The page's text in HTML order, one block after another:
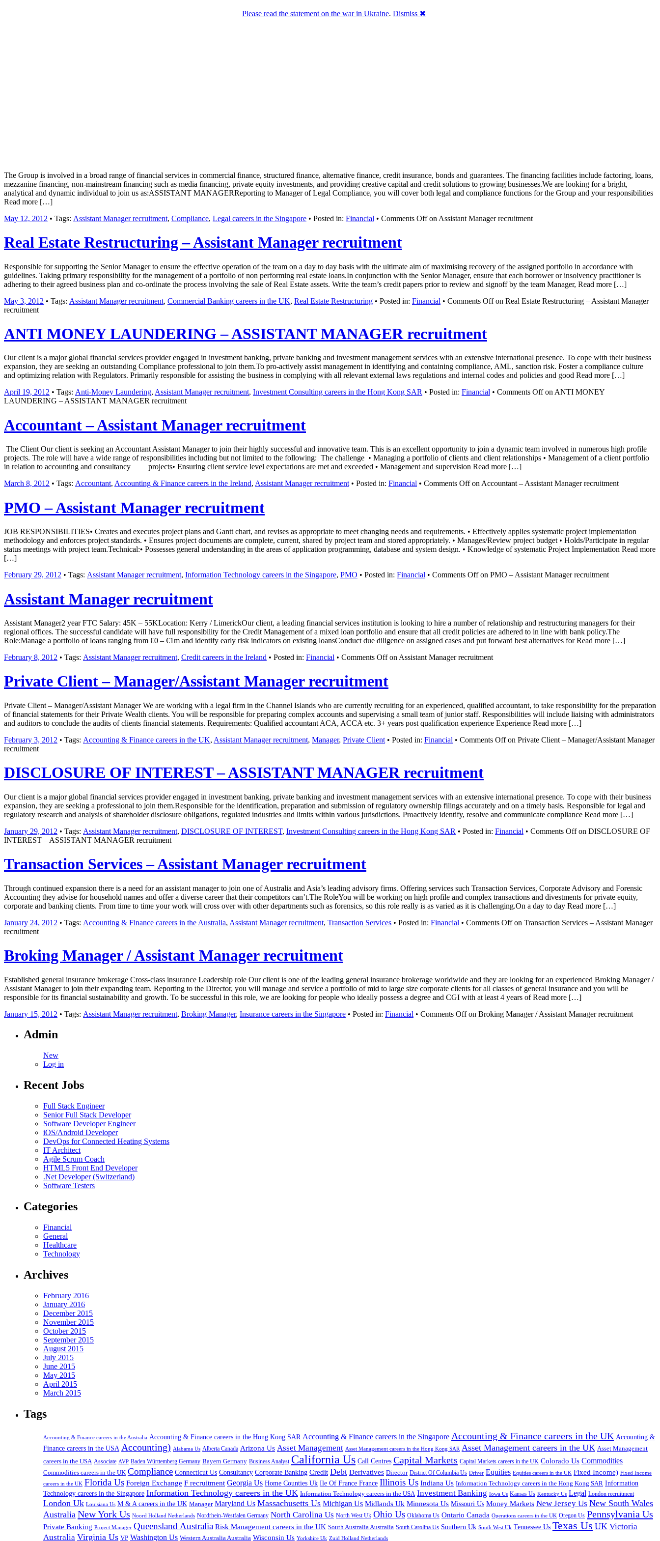
The Group is involved in a broad range of financial services in commercial finance, structured finance, alternative finance, credit insurance, bonds and guarantees. The financing facilities include factoring, loans,
mezzanine financing, non-mainstream financing such as media financing, private equity investments, and providing creative capital and credit solutions to growing businesses.We are looking for a bright,
analytical and dynamic individual to join us as:ASSISTANT MANAGERReporting to Manager of Legal Compliance, you will cover both legal and compliance functions for the Group and your responsibilities
Read more […]
May 12, 2012 • Tags: Assistant Manager recruitment, Compliance, Legal careers in the Singapore • Posted in: Financial • Comments Offon Assistant Manager recruitment
Real Estate Restructuring – Assistant Manager recruitment
Responsible for supporting the Senior Manager to ensure the effective operation of the team on a day to day basis with the ultimate aim of maximising recovery of the assigned portfolio in accordance with
guidelines. Taking primary responsibility for the management of a portfolio of non performing real estate loans.In conjunction with the Senior Manager, ensure that each borrower or insolvency practitioner is
adhering to their agreed business plan and co-ordinate the process involving the sale of Real Estate assets. Write the team’s credit papers prior to review and signoff by the team Manager, Read more […]
May 3, 2012 • Tags: Assistant Manager recruitment, Commercial Banking careers in the UK, Real Estate Restructuring • Posted in: Financial • Comments Offon Real Estate Restructuring – Assistant Manager
recruitment
ANTI MONEY LAUNDERING – ASSISTANT MANAGER recruitment
Our client is a major global financial services provider engaged in investment banking, private banking and investment management services with an extensive international presence. To cope with their business
expansion, they are seeking an outstanding Compliance professional to join them.To pro-actively assist management in identifying and containing compliance, AML, sanction risk. Foster a compliance culture
and optimizing relation with Regulators. Primarily responsible for assisting the business in complying with all relevant external laws regulations and internal codes and policies and good Read more […]
April 19, 2012 • Tags: Anti-Money Laundering, Assistant Manager recruitment, Investment Consulting careers in the Hong Kong SAR • Posted in: Financial • Comments Offon ANTI MONEY
LAUNDERING – ASSISTANT MANAGER recruitment
Accountant – Assistant Manager recruitment
The Client Our client is seeking an Accountant Assistant Manager to join their highly successful and innovative team. This is an excellent opportunity to join a dynamic team involved in numerous high profile
projects. The role will have a wide range of responsibilities including but not limited to the following: The challenge • Managing a portfolio of clients and client relationships • Management of a client portfolio
in relation to accounting and consultancy projects• Ensuring client service level expectations are met and exceeded • Management and supervision Read more […]
March 8, 2012 • Tags: Accountant, Accounting & Finance careers in the Ireland, Assistant Manager recruitment • Posted in: Financial • Comments Offon Accountant – Assistant Manager recruitment
PMO – Assistant Manager recruitment
JOB RESPONSIBILITIES• Creates and executes project plans and Gantt chart, and revises as appropriate to meet changing needs and requirements. • Effectively applies systematic project implementation
methodology and enforces project standards. • Ensures project documents are complete, current, shared by project team and stored appropriately. • Manages/Review project budget • Holds/Participate in regular
status meetings with project team.Technical:• Possesses general understanding in the areas of application programming, database and system design. • Knowledge of systematic Project Implementation Read more
[…]
February 29, 2012 • Tags: Assistant Manager recruitment, Information Technology careers in the Singapore, PMO • Posted in: Financial • Comments Offon PMO – Assistant Manager recruitment
Assistant Manager recruitment
Assistant Manager2 year FTC Salary: 45K – 55KLocation: Kerry / LimerickOur client, a leading financial services institution is looking to hire a number of relationship and restructuring managers for their
regional offices. The successful candidate will have full responsibility for the Credit Management of a mixed loan portfolio and ensure that all credit policies are adhered to in line with bank policy.The
Role:Manage a portfolio of loans ranging from €0 – €1m and identify early risk indicators on existing loansConduct due diligence on assigned cases and put forward best alternatives for Read more […]
February 8, 2012 • Tags: Assistant Manager recruitment, Credit careers in the Ireland • Posted in: Financial • Comments Offon Assistant Manager recruitment
Private Client – Manager/Assistant Manager recruitment
Private Client – Manager/Assistant Manager We are working with a legal firm in the Channel Islands who are currently recruiting for an experienced, qualified accountant, to take responsibility for the preparation
of financial statements for their Private Wealth clients. You will be responsible for preparing complex accounts and supervising a small team of junior staff. Responsibilities will include liaising with administrators
and auditors to conclude the audits of clients financial statements. Requirements: Qualified accountant ACA, ACCA etc. 3+ years post qualification experience Experience Read more […]
February 3, 2012 • Tags: Accounting & Finance careers in the UK, Assistant Manager recruitment, Manager, Private Client • Posted in: Financial • Comments Offon Private Client – Manager/Assistant Manager
recruitment
DISCLOSURE OF INTEREST – ASSISTANT MANAGER recruitment
Our client is a major global financial services provider engaged in investment banking, private banking and investment management services with an extensive international presence. To cope with their business
expansion, they are seeking a professional to join them.Responsible for the identification, preparation and submission of regulatory ownership filings accurately and on a timely basis. Responsible for legal and
regulatory research and analysis of shareholder disclosure obligations, regulated industries and limits within various jurisdictions. Proactively identify, resolve and communicate compliance Read more […]
January 29, 2012 • Tags: Assistant Manager recruitment, DISCLOSURE OF INTEREST, Investment Consulting careers in the Hong Kong SAR • Posted in: Financial • Comments Offon DISCLOSURE OF
INTEREST – ASSISTANT MANAGER recruitment
Transaction Services – Assistant Manager recruitment
Through continued expansion there is a need for an assistant manager to join one of Australia and Asia’s leading advisory firms. Offering services such Transaction Services, Corporate Advisory and Forensic
Accounting they advise for household names and offer a diverse career that their competitors can’t.The RoleYou will be working on high profile and complex transactions and divestments for private equity,
corporate and banking clients. From time to time your work will cross over with other departments such as forensics, so this role really is as varied as it is challenging.On a day to day Read more […]
January 24, 2012 • Tags: Accounting & Finance careers in the Australia, Assistant Manager recruitment, Transaction Services • Posted in: Financial • Comments Offon Transaction Services – Assistant Manager
recruitment
Broking Manager / Assistant Manager recruitment
Established general insurance brokerage Cross-class insurance Leadership role Our client is one of the leading general insurance brokerage worldwide and they are looking for an experienced Broking Manager /
Assistant Manager to join their expanding team. Reporting to the Director, you will manage and service a portfolio of mid to large size corporate clients for all classes of general insurance and you will be
responsible for its financial sustainability and growth. To be successful in this role, we are looking for people who ideally possess a degree and CGI with at least 4 years of Read more […]
January 15, 2012 • Tags: Assistant Manager recruitment, Broking Manager, Insurance careers in the Singapore • Posted in: Financial • Comments Offon Broking Manager / Assistant Manager recruitment
Admin
New
Log in
Recent Jobs
Full Stack Engineer
Senior Full Stack Developer
Software Developer Engineer
iOS/Android Developer
DevOps for Connected Heating Systems
IT Architect
Agile Scrum Coach
HTML5 Front End Developer
.Net Developer (Switzerland)
Software Testers
Categories
Financial
General
Healthcare
Technology
Archives
February 2016
January 2016
December 2015
November 2015
October 2015
September 2015
August 2015
July 2015
June 2015
May 2015
April 2015
March 2015
Tags
Accounting & Finance careers in the Australia Accounting & Finance careers in the Hong Kong SAR Accounting & Finance careers in the Singapore Accounting & Finance careers in the UK Accounting &
Finance careers in the USA Accounting) Alabama Us Alberta Canada Arizona Us Asset Management Asset Management careers in the Hong Kong SAR Asset Management careers in the UK Asset Management
careers in the USA Associate AVP Baden Württemberg Germany Bayern Germany Business Analyst California Us Call Centres Capital Markets Capital Markets careers in the UK Colorado Us Commodities
Commodities careers in the UK Compliance Connecticut Us Consultancy Corporate Banking Credit Debt Derivatives Director District Of Columbia Us Driver Equities Equities careers in the UK Fixed Income) Fixed Income
careers in the UK Florida Us Foreign Exchange F recruitment Georgia Us Home Counties Uk Ile Of France France Illinois Us Indiana Us Information Technology careers in the Hong Kong SAR Information
Technology careers in the Singapore Information Technology careers in the UK Information Technology careers in the USA Investment Banking Iowa Us Kansas Us Kentucky Us Legal London recruitment
London Uk Louisiana Us M & A careers in the UK Manager Maryland Us Massachusetts Us Michigan Us Midlands Uk Minnesota Us Missouri Us Money Markets New Jersey Us New South Wales
Australia New York Us Noord Holland Netherlands Nordrhein-Westfalen Germany North Carolina Us North West Uk Ohio Us Oklahoma Us Ontario Canada Operations careers in the UK Oregon Us Pennsylvania Us
Private Banking Project Manager Queensland Australia Risk Management careers in the UK South Australia Australia South Carolina Us Southern Uk South West Uk Tennessee Us Texas Us UK Victoria
Australia Virginia Us VP Washington Us Western Australia Australia Wisconsin Us Yorkshire Uk Zuid Holland Netherlands
Please read the statement on the war in Ukraine. Dismiss ✖